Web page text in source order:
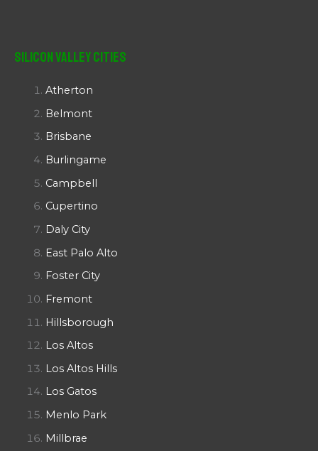
Silicon Valley Cities
Atherton
Belmont
Brisbane
Burlingame
Campbell
Cupertino
Daly City
East Palo Alto
Foster City
Fremont
Hillsborough
Los Altos
Los Altos Hills
Los Gatos
Menlo Park
Millbrae